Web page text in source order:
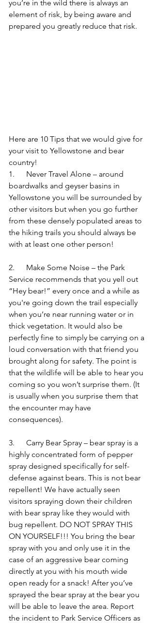
you’re in the wild there is always an
element of risk, by being aware and
prepared you greatly reduce that risk.
Here are 10 Tips that we would give for
your visit to Yellowstone and bear
country!
1.      Never Travel Alone – around
boardwalks and geyser basins in
Yellowstone you will be surrounded by
other visitors but when you go further
from these densely populated areas to
the hiking trails you should always be
with at least one other person!
2.      Make Some Noise – the Park
Service recommends that you yell out
“Hey bear!” every once and a while as
you're going down the trail especially
when you’re near running water or in
thick vegetation. It would also be
perfectly fine to simply be carrying on a
loud conversation with that friend you
brought along for safety. The point is
that the wildlife will be able to hear you
coming so you won’t surprise them. (It
is usually when you surprise them that
the encounter may have
consequences).
3.      Carry Bear Spray – bear spray is a
highly concentrated form of pepper
spray designed specifically for self-
defense against bears. This is not bear
repellent! We have actually seen
visitors spraying down their children
with bear spray like they would with
bug repellent. DO NOT SPRAY THIS
ON YOURSELF!!! You bring the bear
spray with you and only use it in the
case of an aggressive bear coming
directly at you with his mouth wide
open ready for a snack! After you’ve
sprayed the bear spray at the bear you
will be able to leave the area. Report
the incident to Park Service Officers as